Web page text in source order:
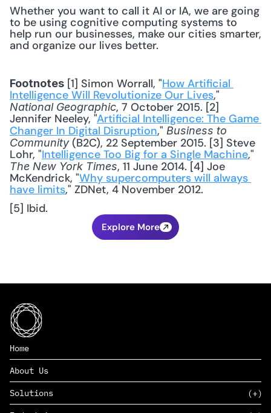
Whether you want to call it AI or IA, we are going
to be using cognitive computing systems to
help run our businesses, make our cities smarter,
and organize our lives better.
Footnotes [1] Simon Worrall, "How Artificial
Intelligence Will Revolutionize Our Lives
National Geographic, 7 October 2015. [2]
Jennifer Neeley, "Artificial Intelligence: The Game
Changer In Digital Disruption," Business to
Community (B2C), 22 September 2015. [3] Steve
Lohr, "Intelligence Too Big for a Single Machine
The New York Times, 11 June 2014. [4] Joe
McKendrick, "Why supercomputers will always
have limits," ZDNet, 4 November 2012.
[5] Ibid.
Explore More
Home
About Us
Solutions